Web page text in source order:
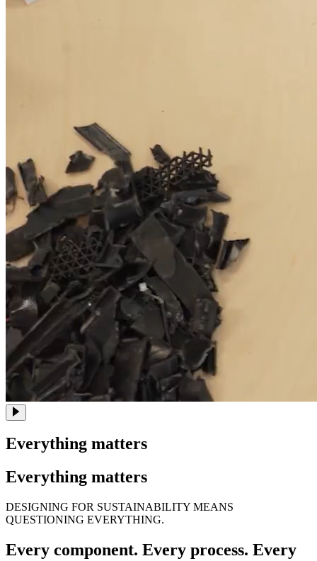
Everything matters
Everything matters
DESIGNING FOR SUSTAINABILITY MEANS
QUESTIONING EVERYTHING.
Every component. Every process. Every